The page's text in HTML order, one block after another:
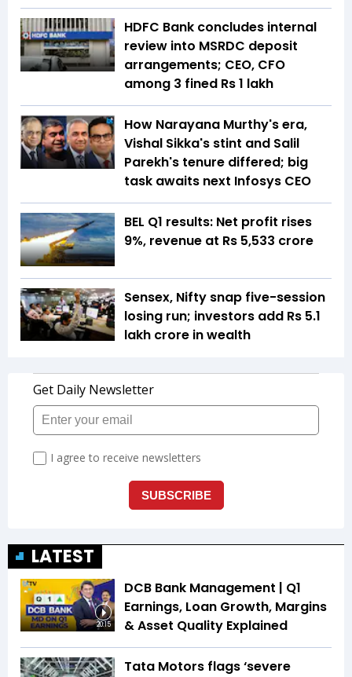
HDFC Bank concludes internal
review into MSRDC deposit
arrangements; CEO, CFO
among 3 fined Rs 1 lakh
How Narayana Murthy's era,
Vishal Sikka's stint and Salil
Parekh's tenure differed; big
task awaits next Infosys CEO
BEL Q1 results: Net profit rises
9%, revenue at Rs 5,533 crore
Sensex, Nifty snap five-session
losing run; investors add Rs 5.1
lakh crore in wealth
LATEST
20:15
DCB Bank Management | Q1
Earnings, Loan Growth, Margins
& Asset Quality Explained
Tata Motors flags ‘severe